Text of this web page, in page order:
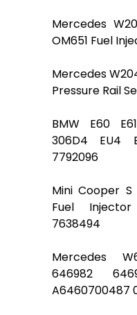
Mercedes
OM651 Fuel
Mercedes
Pressure Rail
BMW E60
306D4 EU4
7792096
Mini Cooper S
Fuel
7638494
Mercedes
646982
A6460700487